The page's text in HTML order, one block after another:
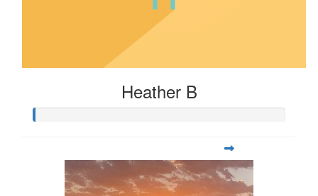
Heather B